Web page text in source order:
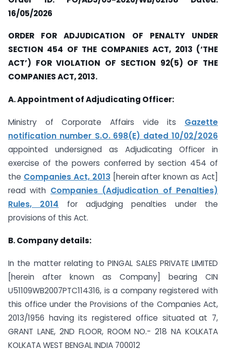
16/05/2026
ORDER FOR ADJUDICATION OF PENALTY UNDER
SECTION 454 OF THE COMPANIES ACT, 2013 (‘THE
ACT’) FOR VIOLATION OF SECTION 92(5) OF THE
COMPANIES ACT, 2013.
A. Appointment of Adjudicating Officer:
Ministry of Corporate Affairs vide its Gazette
notification number S.O. 698(E) dated 10/02/2026
appointed undersigned as Adjudicating Officer in
exercise of the powers conferred by section 454 of
the Companies Act, 2013[herein after known as Act]
read with Companies (Adjudication of Penalties)
Rules, 2014 for adjudging penalties under the
provisions of this Act.
B.Company details:
In the matter relating to PINGAL SALES PRIVATE LIMITED
[herein after known as Company] bearing CIN
U51109WB2007PTC114316, is a company registered with
this office under the Provisions of the Companies Act,
2013/1956 having its registered office situated at 7,
GRANT LANE, 2ND FLOOR, ROOM NO.- 218 NA KOLKATA
KOLKATA WEST BENGAL INDIA 700012